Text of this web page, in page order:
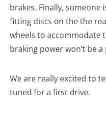
brakes. Finally, someone
fitting discs on the the
wheels to accommodate
braking power won’t be
We are really excited to
tuned for a first drive.